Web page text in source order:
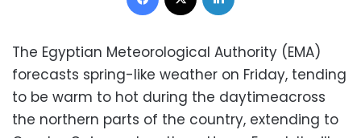
The Egyptian Meteorological Authority (EMA)
forecasts spring-like weather on Friday, tending
to be warm to hot during the daytimeacross
the northern parts of the country, extending to